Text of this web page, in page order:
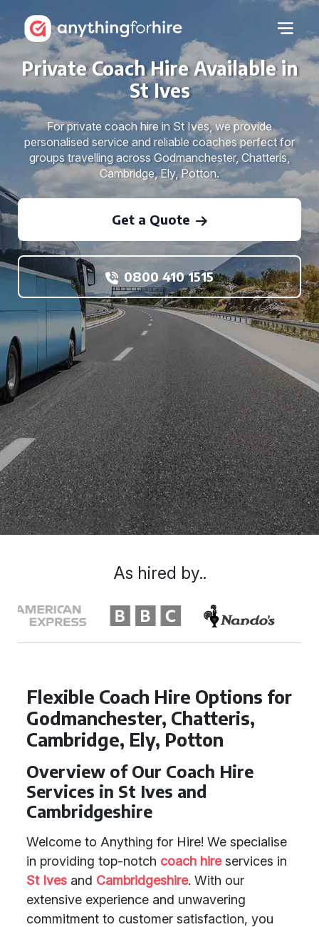
Private Coach Hire Available in
St Ives
For private coach hire in St Ives, we provide
personalised service and reliable coaches perfect for
groups travelling across Godmanchester, Chatteris,
Cambridge, Ely, Potton.
Get a Quote
0800 410 1515
Flexible Coach Hire Options for
Godmanchester, Chatteris,
Cambridge, Ely, Potton
Overview of Our Coach Hire
Services in St Ives and
Cambridgeshire
Welcome to Anything for Hire! We specialise
in providing top-notch coach hireservices in
St Ives and Cambridgeshire. With our
extensive experience and unwavering
commitment to customer satisfaction, you
As hired by..